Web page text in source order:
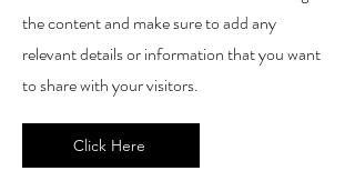
the content and make sure to add any
relevant details or information that you want
to share with your visitors.
Click Here